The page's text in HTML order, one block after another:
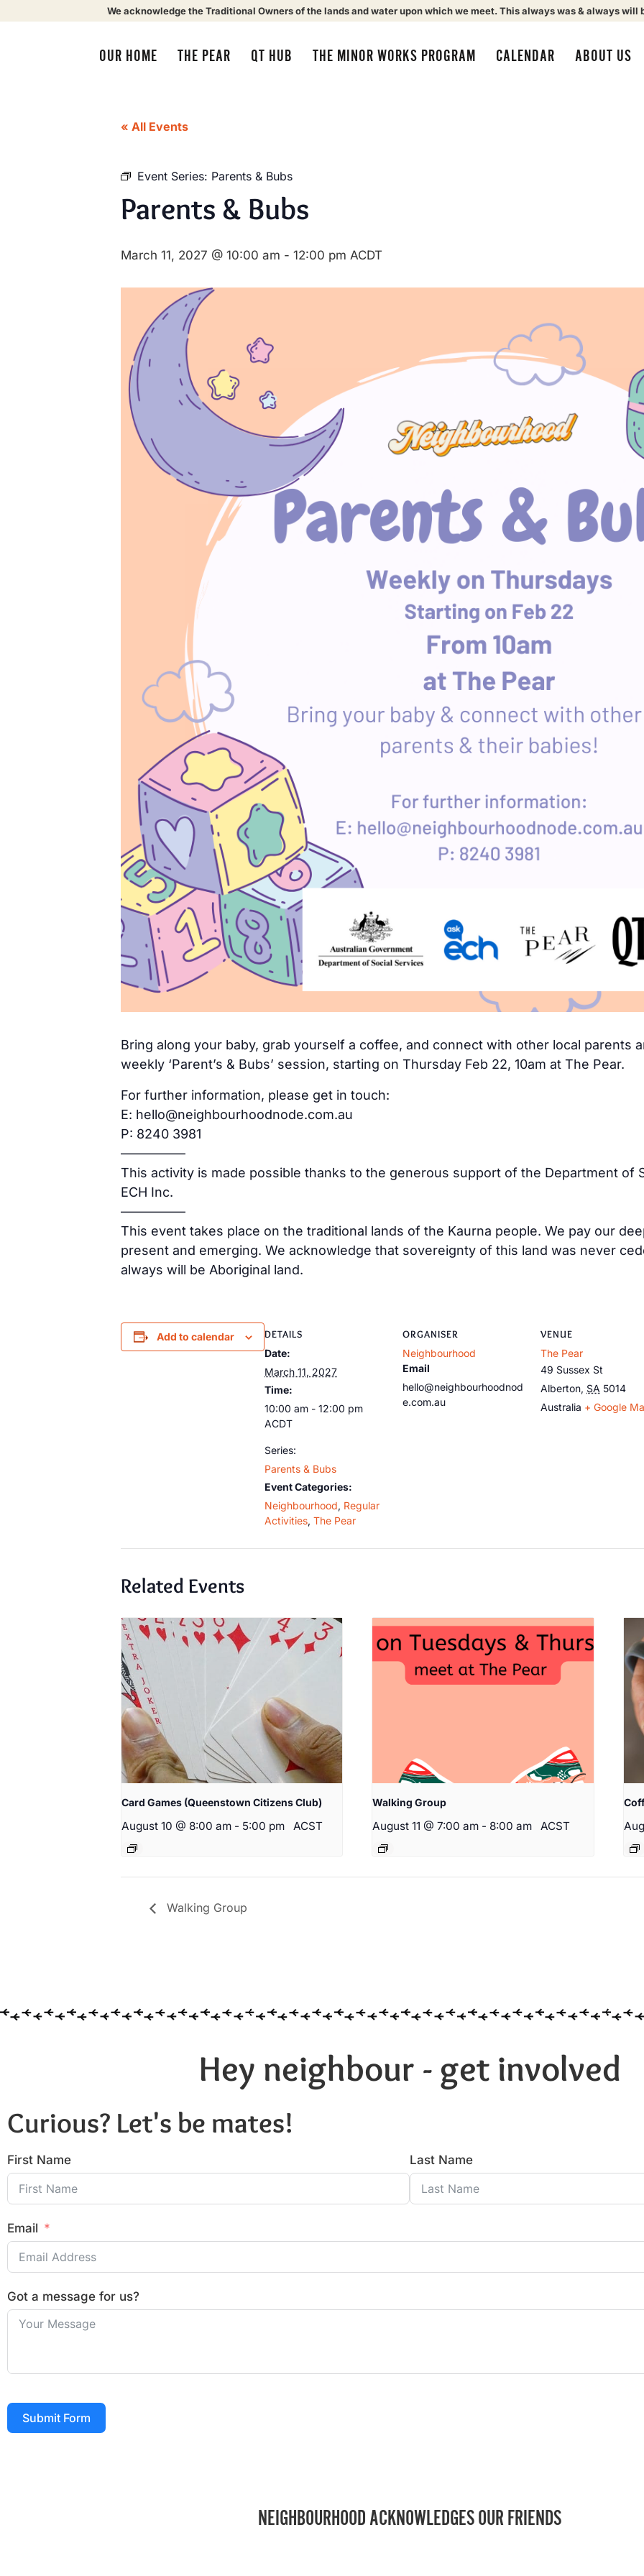
We acknowledge the Traditional Owners of the lands and water upon which we meet. This always was & always will
OUR HOME THE PEAR QT HUB THE MINOR WORKS PROGRAM CALENDAR ABOUT US
« All Events
Event Series: Parents & Bubs
Parents & Bubs
March 11, 2027 @ 10:00 am - 12:00 pm ACDT
Bring along your baby, grab yourself a coffee, and connect with other local parents
weekly ‘Parent’s & Bubs’ session, starting on Thursday Feb 22, 10am at The Pear.
For further information, please get in touch:
E: hello@neighbourhoodnode.com.au
P: 8240 3981
—————
This activity is made possible thanks to the generous support of the Department of
ECH Inc.
—————
This event takes place on the traditional lands of the Kaurna people. We pay our
present and emerging. We acknowledge that sovereignty of this land was never
always will be Aboriginal land.
Add to calendar DETAILS
Date:
March 11, 2027
Time:
10:00 am - 12:00 pm
ACDT
Series:
Parents & Bubs
Event Categories:
Neighbourhood, Regular
Activities, The Pear
ORGANISER
Neighbourhood
Email
hello@neighbourhoodnod
e.com.au
VENUE
The Pear
49 Sussex St
Alberton, SA 5014
Australia + Google
Related Events
Card Games (Queenstown Citizens Club)
August 10 @ 8:00 am - 5:00 pm ACST
Walking Group
August 11 @ 7:00 am - 8:00 am ACST
Walking Group
Hey neighbour - get involved
Curious? Let's be mates!
First Name Last Name
Email
Got a message for us?
Submit Form
NEIGHBOURHOOD ACKNOWLEDGES OUR FRIENDS